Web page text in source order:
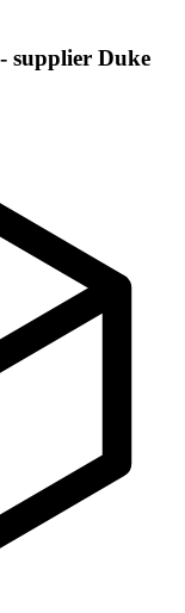
supplier Duke